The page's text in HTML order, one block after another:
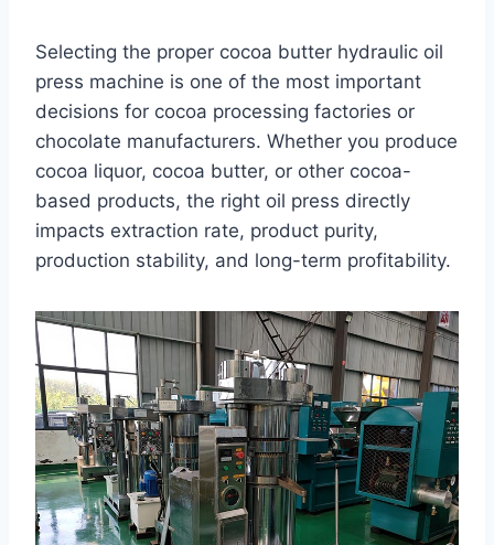
Selecting the proper cocoa butter hydraulic oil
press machine is one of the most important
decisions for cocoa processing factories or
chocolate manufacturers. Whether you produce
cocoa liquor, cocoa butter, or other cocoa-
based products, the right oil press directly
impacts extraction rate, product purity,
production stability, and long-term profitability.